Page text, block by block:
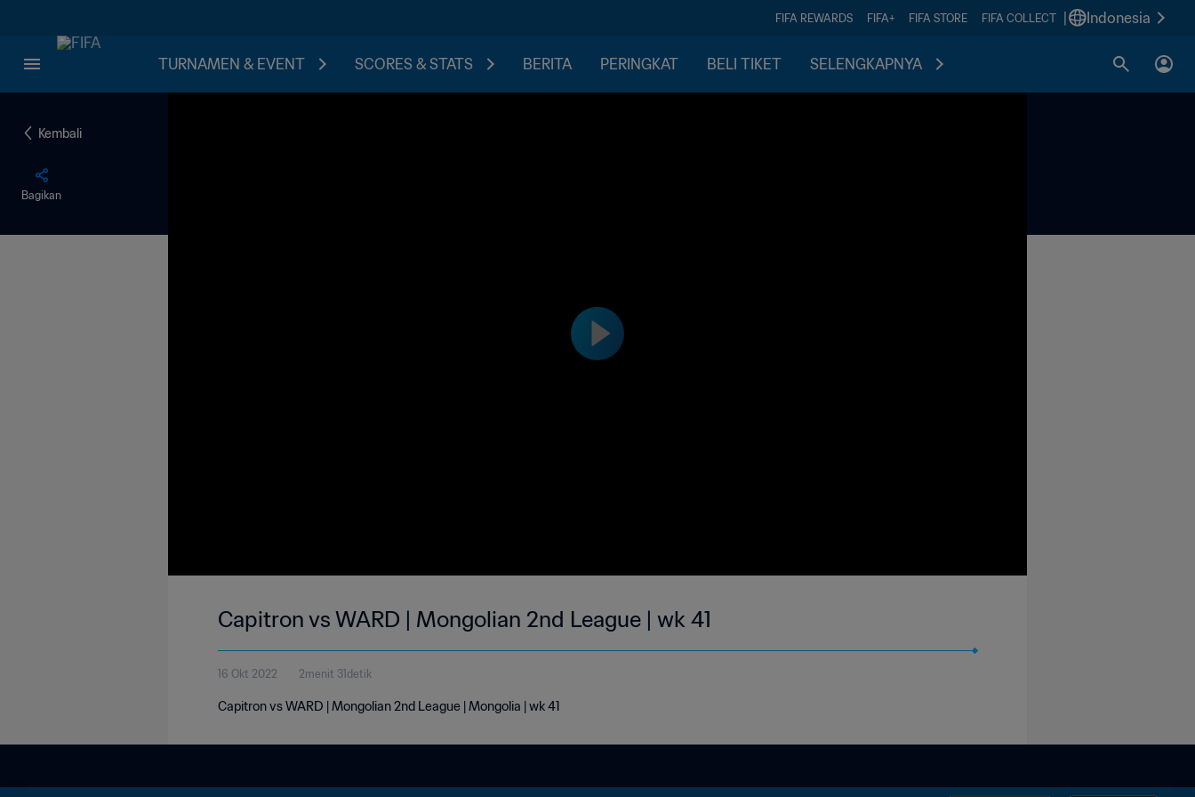
FIFA REWARDS FIFA+ FIFA STORE FIFA COLLECT Indonesia
TURNAMEN & EVENT SCORES & STATS BERITA PERINGKAT BELI TIKET SELENGKAPNYA
Kembali
Bagikan
Capitron vs WARD | Mongolian 2nd League | wk 41
16 Okt 2022 2menit 31detik
Capitron vs WARD | Mongolian 2nd League | Mongolia | wk 41